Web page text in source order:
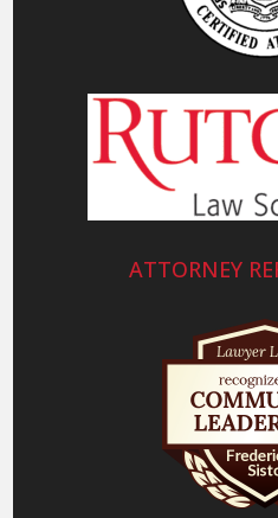
ATTORNEY